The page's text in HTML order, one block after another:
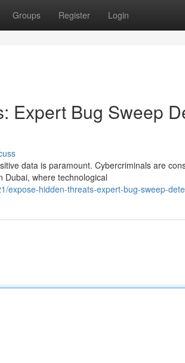
Groups Register Login
Expert Bug Sweep
data is paramount. Cybercriminals are
Dubai, where technological
expose-hidden-threats-expert-bug-sweep-